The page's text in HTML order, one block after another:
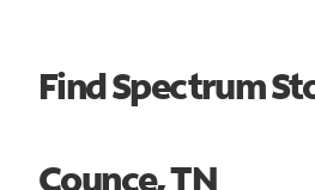
Find Spectrum
Counce, TN